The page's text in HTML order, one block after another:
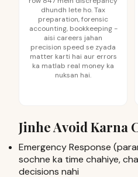
dhundh lete ho. Tax
preparation, forensic
accounting, bookkeeping -
aisi careers jahan
precision speed se zyada
matter karti hai aur errors
ka matlab real money ka
nuksan hai.
Jinhe Avoid Karna
Emergency Response
sochne ka time chahiye,
decisions nahi